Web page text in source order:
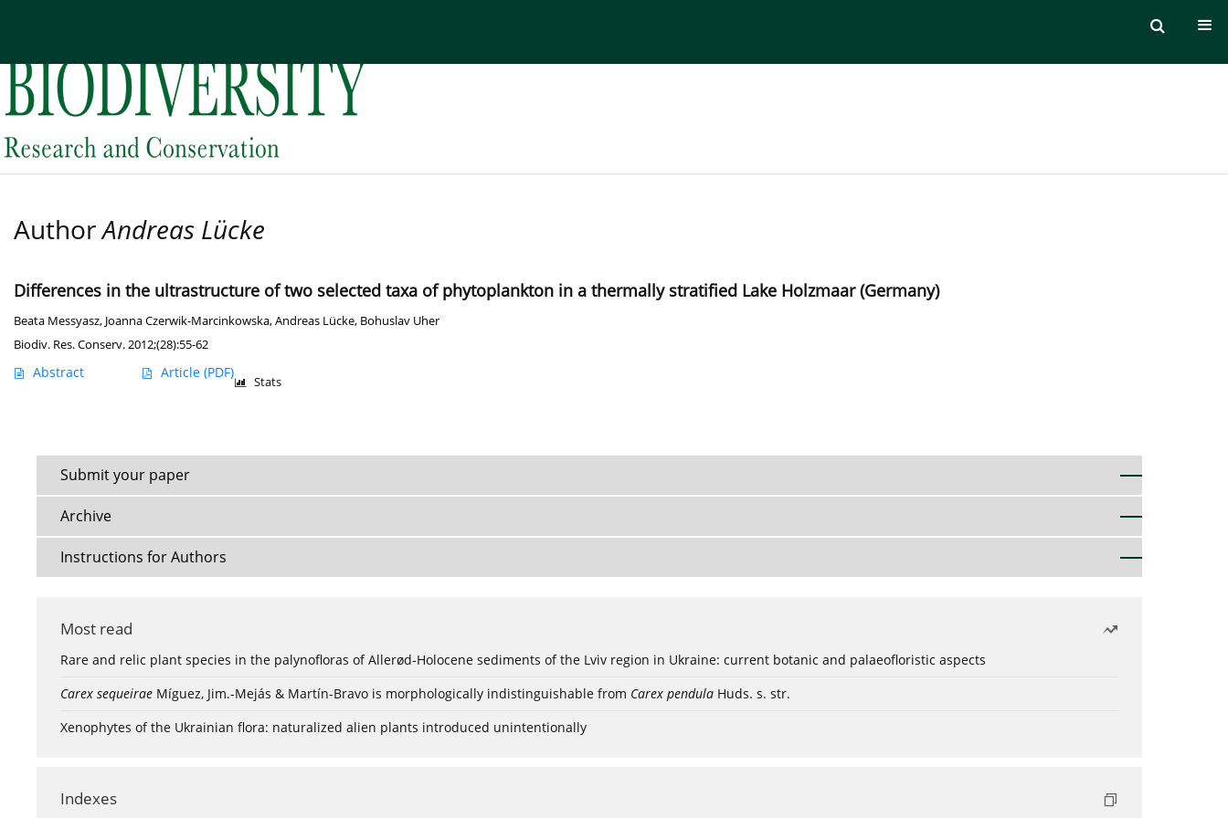
AuthorAndreas Lücke
Differences in the ultrastructure of two selected taxa of phytoplankton in a thermally stratified Lake Holzmaar (Germany)
Beata Messyasz, Joanna Czerwik-Marcinkowska,Andreas Lücke, Bohuslav Uher
Biodiv. Res. Conserv. 2012;(28):55-62
Abstract Article (PDF)
Stats
Submit your paper
Archive
Instructions for Authors
Most read
Rare and relic plant species in the palynofloras of Allerød-Holocene sediments of the Lviv region in Ukraine: current botanic and palaeofloristic aspects
Carex sequeirae Míguez, Jim.-Mejás & Martín-Bravo is morphologically indistinguishable from Carex pendula Huds. s. str.
Xenophytes of the Ukrainian flora: naturalized alien plants introduced unintentionally
Indexes